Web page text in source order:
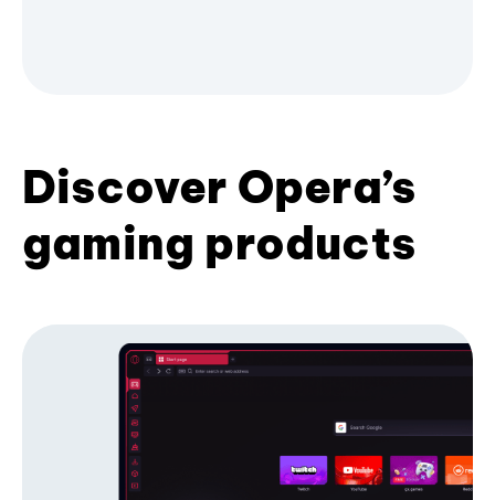
Discover Opera’s
gaming products